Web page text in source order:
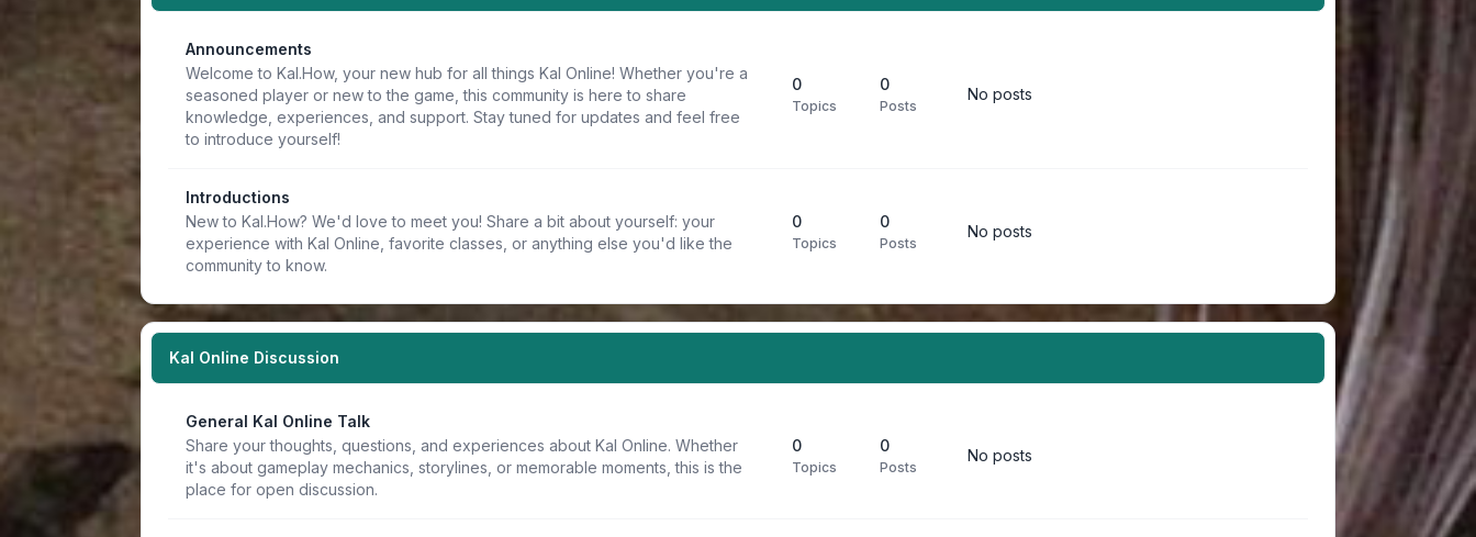
Announcements
Welcome to Kal.How, your new hub for all things Kal Online! Whether you're a
seasoned player or new to the game, this community is here to share
knowledge, experiences, and support. Stay tuned for updates and feel free
to introduce yourself!
0
Topics
0
Posts
No posts
Introductions
New to Kal.How? We'd love to meet you! Share a bit about yourself: your
experience with Kal Online, favorite classes, or anything else you'd like the
community to know.
0
Topics
0
Posts
No posts
Kal Online Discussion
General Kal Online Talk
Share your thoughts, questions, and experiences about Kal Online. Whether
it's about gameplay mechanics, storylines, or memorable moments, this is the
place for open discussion.
0
Topics
0
Posts
No posts